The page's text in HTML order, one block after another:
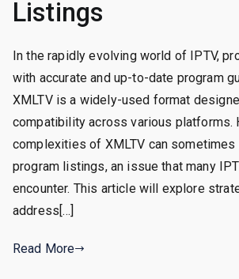
Listings
In the rapidly evolving world of IPTV,
with accurate and up-to-date program
XMLTV is a widely-used format
compatibility across various platforms.
complexities of XMLTV can
program listings, an issue that many
encounter. This article will explore
address[…]
Read More